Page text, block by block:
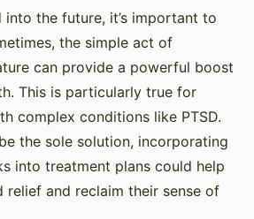
into the future, it’s important to
the simple act of
can provide a powerful boost
This is particularly true for
complex conditions like PTSD.
the sole solution, incorporating
into treatment plans could help
and reclaim their sense of